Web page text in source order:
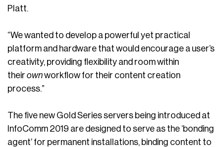
Platt.
“We wanted to develop a powerful yet practical
platform and hardware that would encourage a user’s
creativity, providing flexibility and room within
their ownworkflow for their content creation
process.”
The five new Gold Series servers being introduced at
InfoComm 2019 are designed to serve as the ‘bonding
agent’ for permanent installations, binding content to